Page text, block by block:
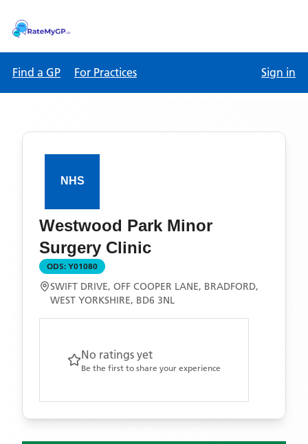
Find a GP For Practices Sign in
Westwood Park Minor
Surgery Clinic
ODS: Y01080
SWIFT DRIVE, OFF COOPER LANE, BRADFORD,
WEST YORKSHIRE, BD6 3NL
No ratings yet
Be the first to share your experience